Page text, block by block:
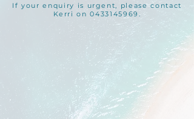
If your enquiry is urgent, please contact
Kerri on 0433145969.